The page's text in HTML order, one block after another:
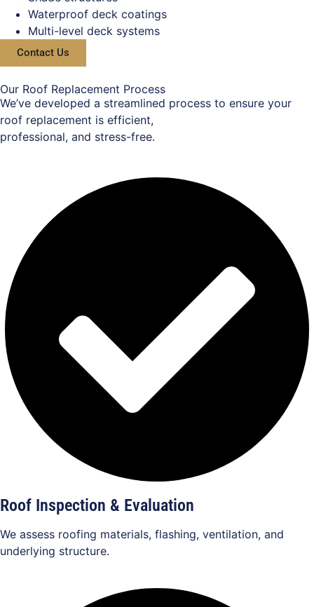
Waterproof deck coatings
Multi-level deck systems
Contact Us
Our Roof Replacement Process
We’ve developed a streamlined process to ensure your
roof replacement is efficient,
professional, and stress-free.
Roof Inspection & Evaluation
We assess roofing materials, flashing, ventilation, and
underlying structure.